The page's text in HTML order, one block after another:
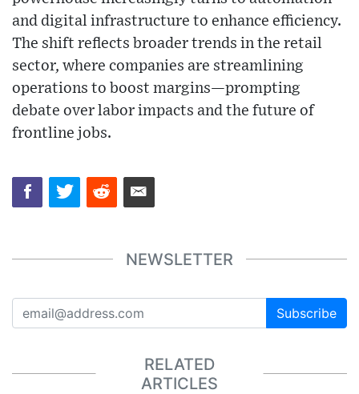
and digital infrastructure to enhance efficiency.
The shift reflects broader trends in the retail
sector, where companies are streamlining
operations to boost margins—prompting
debate over labor impacts and the future of
frontline jobs.
NEWSLETTER
Subscribe
RELATED
ARTICLES